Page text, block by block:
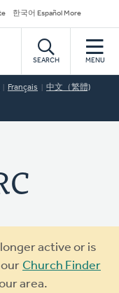
한국어 Español More
SEARCH MENU
Français 中文（繁體)
active or is
Church Finder
area.